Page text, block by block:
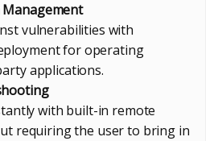
Management
vulnerabilities with
for operating
applications.
with built-in remote
requiring the user to bring in